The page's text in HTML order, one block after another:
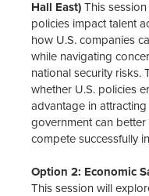
Hall East) This
policies impact talent
how U.S. companies
while navigating
national security risks.
whether U.S. policies
advantage in
government can
compete successfully
Option 2: Economic
This session will